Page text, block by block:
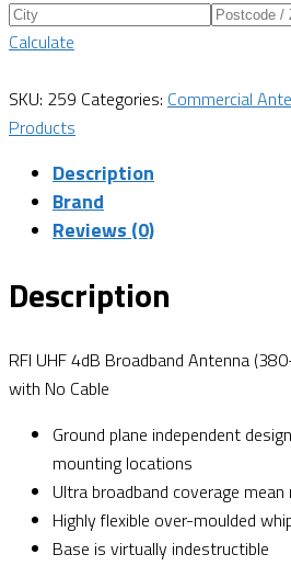
Calculate
SKU: 259 Categories: Commercial
Products
Description
Brand
Reviews (0)
Description
RFI UHF 4dB Broadband Antenna
with No Cable
Ground plane independent
mounting locations
Ultra broadband coverage
Highly flexible over-moulded
Base is virtually indestructible